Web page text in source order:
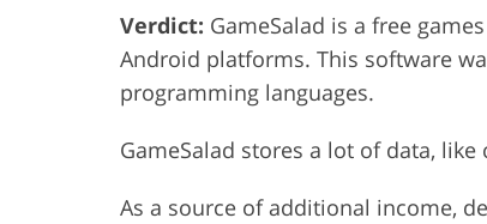
Verdict: GameSalad is a free
Android platforms. This software
programming languages.
GameSalad stores a lot of data,
As a source of additional income,